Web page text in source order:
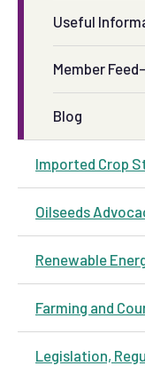
Useful
Member
Blog
Imported Crop
Oilseeds
Renewable
Farming and
Legislation,